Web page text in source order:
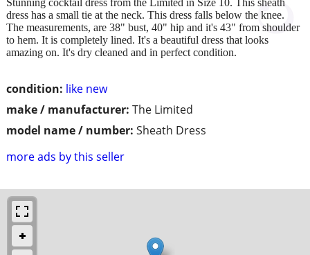
condition: like new
make / manufacturer: The Limited
model name / number: Sheath Dress
more ads by this seller
dress has a small tie at the neck. This dress falls below the knee.
The measurements, are 38" bust, 40" hip and it's 43" from shoulder
to hem. It is completely lined. It's a beautiful dress that looks
amazing on. It's dry cleaned and in perfect condition.